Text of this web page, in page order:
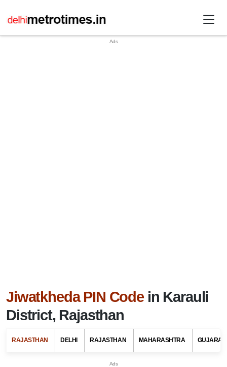
Jiwatkheda PIN Codein Karauli
District, Rajasthan
RAJASTHAN DELHI RAJASTHAN MAHARASHTRA GUJARAT